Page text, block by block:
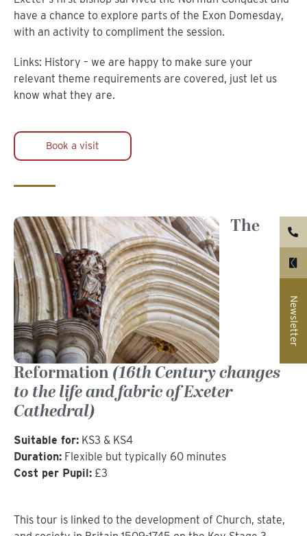
have a chance to explore parts of the Exon Domesday,
with an activity to compliment the session.
Links: History – we are happy to make sure your
relevant theme requirements are covered, just let us
know what they are.
Book a visit
The
Reformation(16th Century changes
to the life and fabric of Exeter
Cathedral)
Suitable for: KS3 & KS4
Duration: Flexible but typically 60 minutes
Cost per Pupil: £3
This tour is linked to the development of Church, state,
Newsletter